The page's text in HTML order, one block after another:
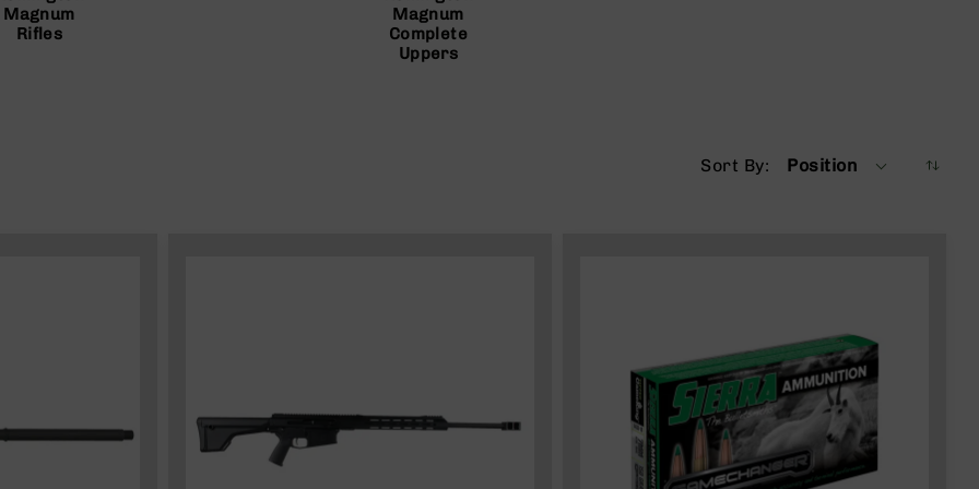
Magnum
Rifles
Magnum
Complete
Uppers
Sort By Position